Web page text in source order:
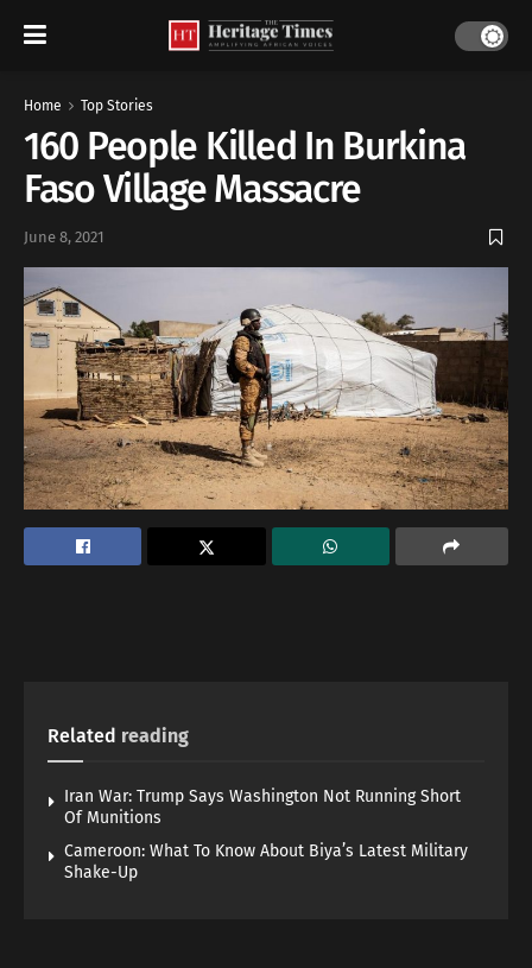
Home Top Stories
160 People Killed In Burkina
Faso Village Massacre
June 8, 2021
Related reading
Iran War: Trump Says Washington Not Running Short
Of Munitions
Cameroon: What To Know About Biya’s Latest Military
Shake-Up